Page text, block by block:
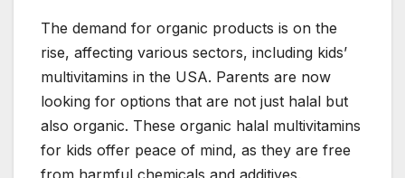
The demand for organic products is on the
rise, affecting various sectors, including kids’
multivitamins in the USA. Parents are now
looking for options that are not just halal but
also organic. These organic halal multivitamins
for kids offer peace of mind, as they are free
from harmful chemicals and additives.